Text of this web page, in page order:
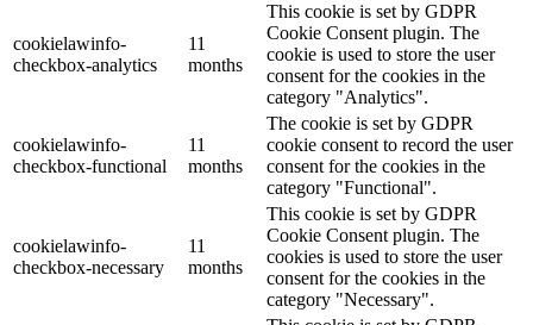
cookielawinfo-
checkbox-analytics
11
months
This cookie is set by GDPR
Cookie Consent plugin. The
cookie is used to store the user
consent for the cookies in the
category "Analytics".
cookielawinfo-
checkbox-functional
11
months
The cookie is set by GDPR
cookie consent to record the user
consent for the cookies in the
category "Functional".
cookielawinfo-
checkbox-necessary
11
months
This cookie is set by GDPR
Cookie Consent plugin. The
cookies is used to store the user
consent for the cookies in the
category "Necessary".